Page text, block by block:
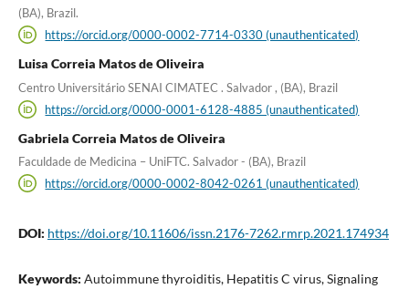
(BA), Brazil.
https://orcid.org/0000-0002-7714-0330 (unauthenticated)
Luisa Correia Matos de Oliveira
Centro Universitário SENAI CIMATEC . Salvador , (BA), Brazil
https://orcid.org/0000-0001-6128-4885 (unauthenticated)
Gabriela Correia Matos de Oliveira
Faculdade de Medicina – UniFTC. Salvador - (BA), Brazil
https://orcid.org/0000-0002-8042-0261 (unauthenticated)
DOI: https://doi.org/10.11606/issn.2176-7262.rmrp.2021.174934
Keywords: Autoimmune thyroiditis, Hepatitis C virus, Signaling